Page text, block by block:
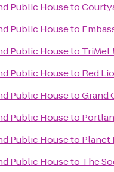
Public Houseto
Public Houseto
Public Houseto TriMet
Public Houseto Red
Public HousetoGrand
Public Houseto
Public Houseto Planet
Public Houseto The